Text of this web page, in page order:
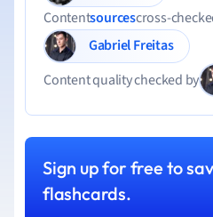
Contentsourcescross-
Gabriel Freitas
Content quality checked by
Sign up for free to
flashcards.